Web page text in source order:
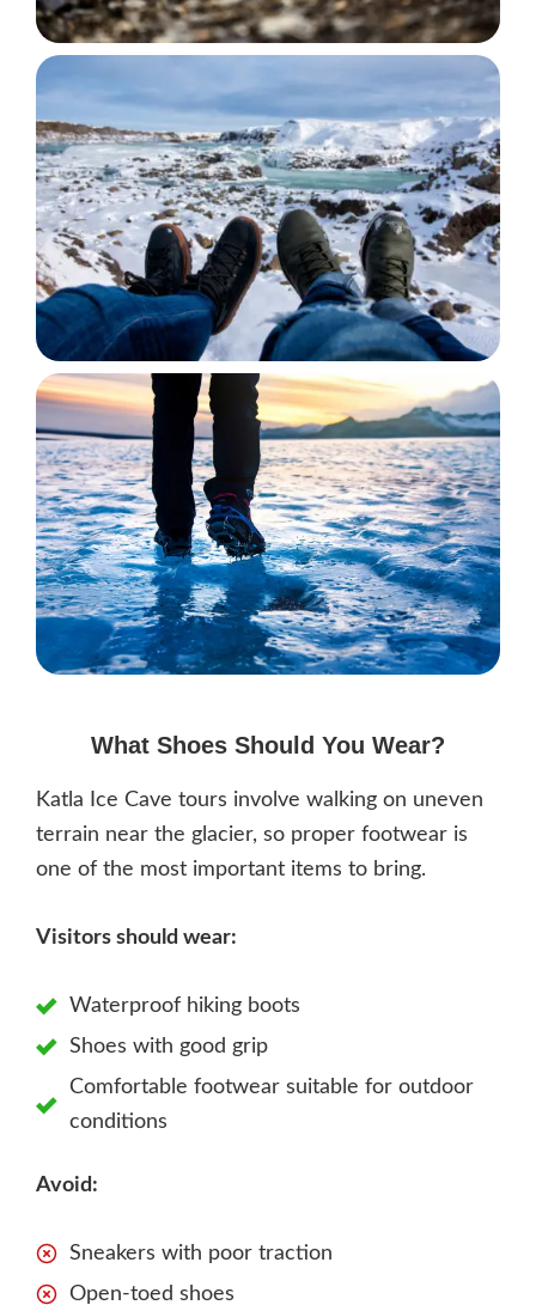
What Shoes Should You Wear?
Katla Ice Cave tours involve walking on uneven
terrain near the glacier, so proper footwear is
one of the most important items to bring.
Visitors should wear:
Waterproof hiking boots
Shoes with good grip
Comfortable footwear suitable for outdoor
conditions
Avoid:
Sneakers with poor traction
Open-toed shoes